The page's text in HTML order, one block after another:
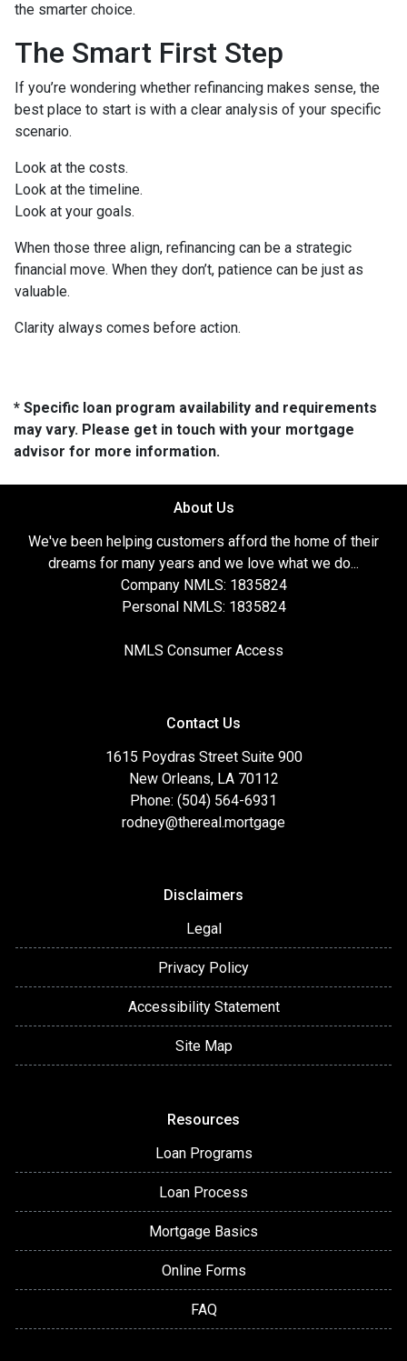
the smarter choice.
The Smart First Step
If you’re wondering whether refinancing makes sense, the
best place to start is with a clear analysis of your specific
scenario.
Look at the costs.
Look at the timeline.
Look at your goals.
When those three align, refinancing can be a strategic
financial move. When they don’t, patience can be just as
valuable.
Clarity always comes before action.
* Specific loan program availability and requirements
may vary. Please get in touch with your mortgage
advisor for more information.
About Us
We've been helping customers afford the home of their
dreams for many years and we love what we do...
Company NMLS: 1835824
Personal NMLS: 1835824
NMLS Consumer Access
Contact Us
1615 Poydras Street Suite 900
New Orleans, LA 70112
Phone: (504) 564-6931
rodney@thereal.mortgage
Disclaimers
Legal
Privacy Policy
Accessibility Statement
Site Map
Resources
Loan Programs
Loan Process
Mortgage Basics
Online Forms
FAQ